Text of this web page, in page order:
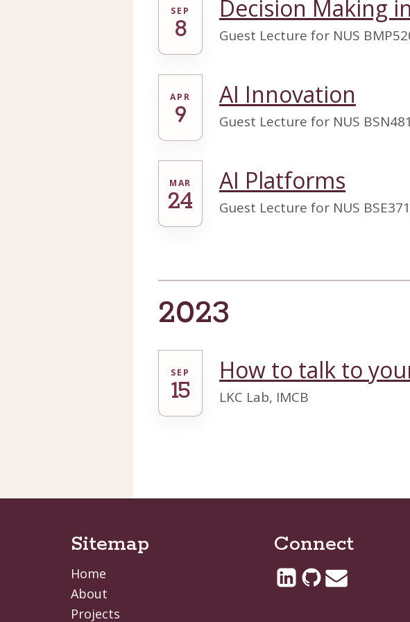
SEP
8
Decision Making
Guest Lecture for NUS
APR
9
AI Innovation
Guest Lecture for NUS
MAR
24
AI Platforms
Guest Lecture for NUS
2023
SEP
15
How to talk to
LKC Lab, IMCB
Sitemap
Home
About
Projects
Connect